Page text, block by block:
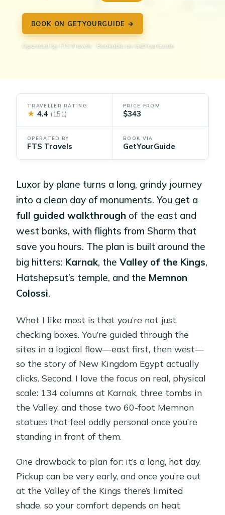
BOOK ON GETYOURGUIDE →
Operated by FTS Travels · Bookable on GetYourGuide
TRAVELLER RATING
★ 4.4 (151)
PRICE FROM
$343
OPERATED BY
FTS Travels
BOOK VIA
GetYourGuide
Luxor by plane turns a long, grindy journey
into a clean day of monuments. You get a
full guided walkthrough of the east and
west banks, with flights from Sharm that
save you hours. The plan is built around the
big hitters: Karnak, theValley of the Kings,
Hatshepsut’s temple, and the Memnon
Colossi.
What I like most is that you’re not just
checking boxes. You’re guided through the
sites in a logical flow—east first, then west—
so the story of New Kingdom Egypt actually
clicks. Second, I love the focus on real, physical
scale: 134 columns at Karnak, three tombs in
the Valley, and those two 60-foot Memnon
statues that feel oddly personal once you’re
standing in front of them.
One drawback to plan for: it’s a long, hot day.
Pickup can be very early, and once you’re out
at the Valley of the Kings there’s limited
shade, so your comfort depends on heat